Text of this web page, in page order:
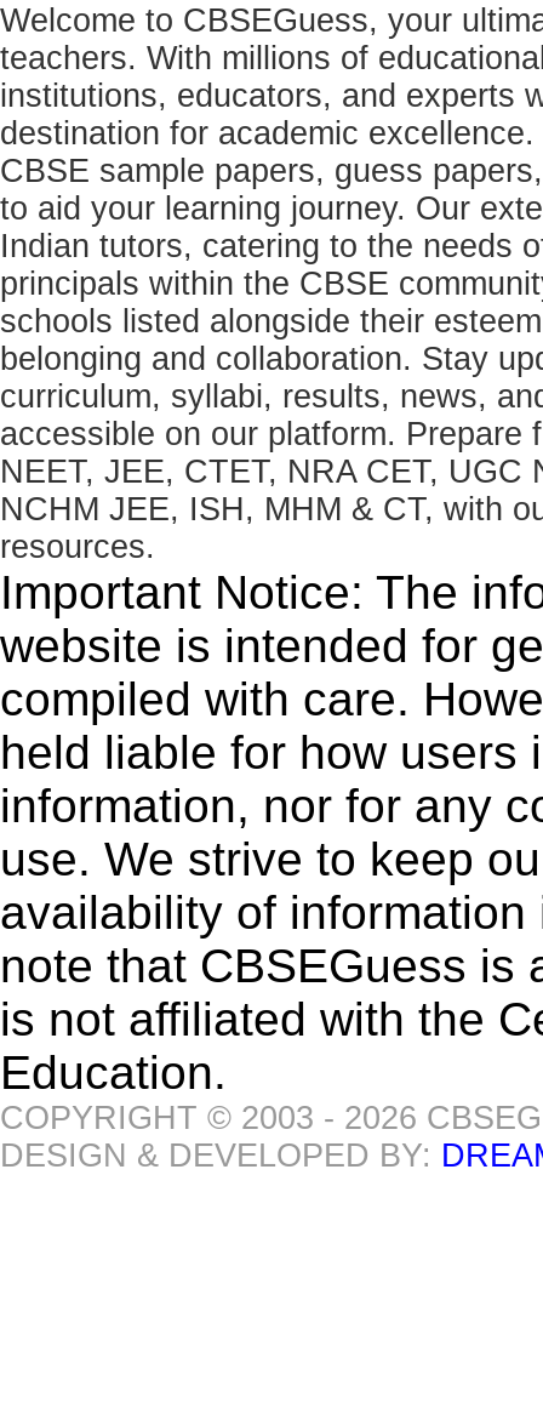
Welcome to CBSEGuess, your
teachers. With millions of
institutions, educators, and experts
destination for academic
CBSE sample papers, guess
to aid your learning journey. Our
Indian tutors, catering to the needs
principals within the CBSE
schools listed alongside their
belonging and collaboration. Stay
curriculum, syllabi, results, news,
accessible on our platform.
NEET, JEE, CTET, NRA CET, UGC
NCHM JEE, ISH, MHM & CT, with
resources.
Important Notice: The
website is intended for
compiled with care.
held liable for how users
information, nor for any
use. We strive to keep
availability of
note that CBSEGuess is
is not affiliated with the
Education.
COPYRIGHT © 2003 - 2026
DESIGN & DEVELOPED BY: